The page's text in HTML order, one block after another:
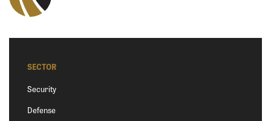
SECTOR
Security
Defense